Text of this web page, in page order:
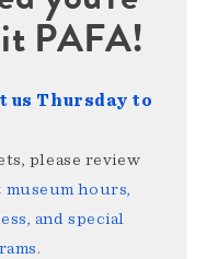
PAFA!
us Thursday to
please review
museum hours,
and special
.